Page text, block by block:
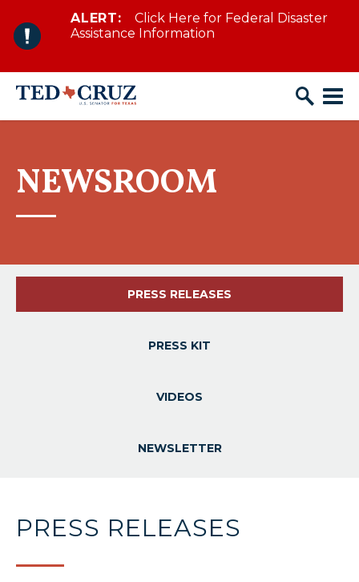
Skip to content
ALERT:
Click Here for Federal Disaster
Assistance Information
NEWSROOM
PRESS RELEASES
PRESS KIT
VIDEOS
NEWSLETTER
PRESS RELEASES